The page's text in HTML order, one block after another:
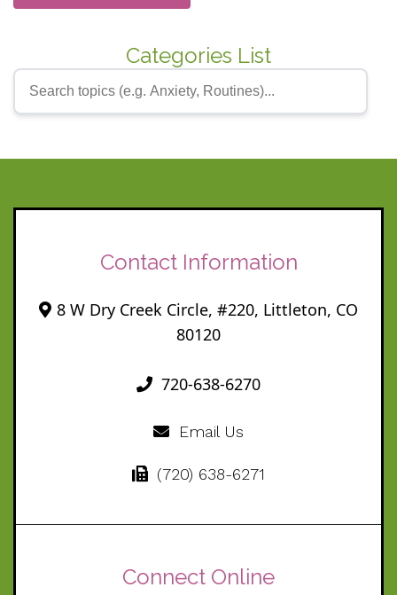
Categories List
Contact Information
8 W Dry Creek Circle, #220, Littleton, CO
80120
720-638-6270
Email Us
(720) 638-6271
Connect Online